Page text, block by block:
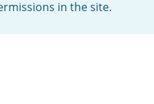
in the site.